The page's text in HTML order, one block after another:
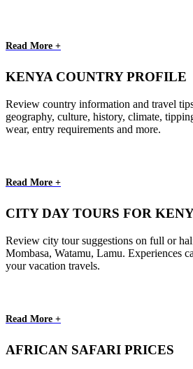
Read More +
KENYA COUNTRY PROFILE
Review country information and travel
geography, culture, history, climate,
wear, entry requirements and more.
Read More +
CITY DAY TOURS FOR
Review city tour suggestions on full or
Mombasa, Watamu, Lamu. Experiences
your vacation travels.
Read More +
AFRICAN SAFARI PRICES